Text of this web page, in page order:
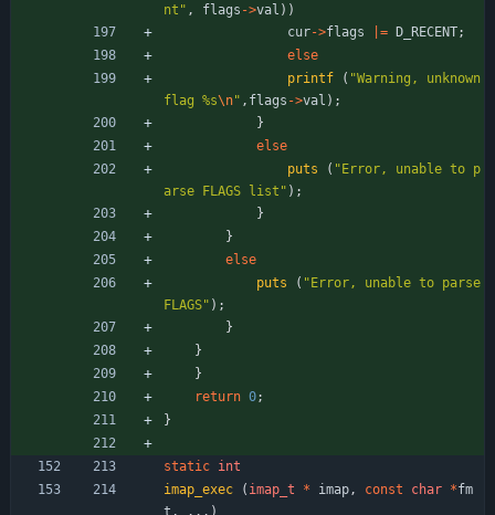
nt " , flags ->val ) )
cur->flags = D_RECENT;
else
printf
( "Warning, unknown
flag %s\n" , flags ->val ) ;
}
else
puts
( "Error, unable to p
arse FLAGS list " ) ;
}
}
else
puts
( "Error, unable to parse
FLAGS" ) ;
}
}
}
return 0;
}
static int
imap_exec
( imap_t * imap , const char *fm
t , . . . )